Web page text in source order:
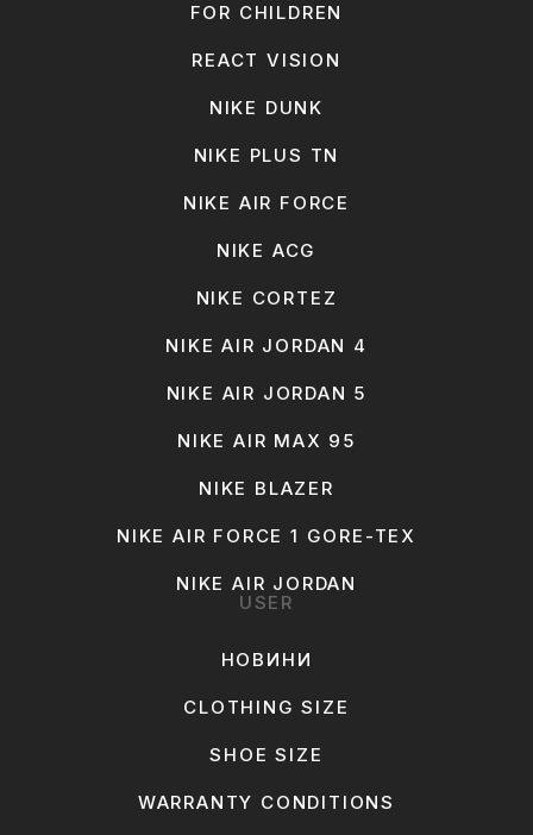
FOR CHILDREN
REACT VISION
NIKE DUNK
NIKE PLUS TN
NIKE AIR FORCE
NIKE ACG
NIKE CORTEZ
NIKE AIR JORDAN 4
NIKE AIR JORDAN 5
NIKE AIR MAX 95
NIKE BLAZER
NIKE AIR FORCE 1 GORE-TEX
NIKE AIR JORDAN
USER
НОВИНИ
CLOTHING SIZE
SHOE SIZE
WARRANTY CONDITIONS